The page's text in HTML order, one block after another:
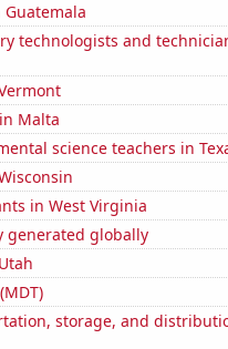
technologists and
Malta
science teachers in
in West Virginia
generated globally
storage, and